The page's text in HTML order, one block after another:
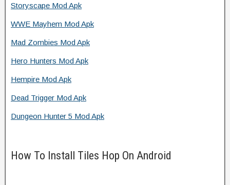
Storyscape Mod Apk
WWE Mayhem Mod Apk
Mad Zombies Mod Apk
Hero Hunters Mod Apk
Hempire Mod Apk
Dead Trigger Mod Apk
Dungeon Hunter 5 Mod Apk
How To Install Tiles Hop On Android